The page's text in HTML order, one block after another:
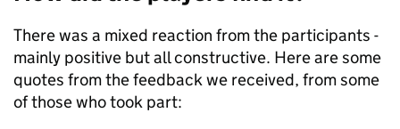
There was a mixed reaction from the participants -
mainly positive but all constructive. Here are some
quotes from the feedback we received, from some
of those who took part: